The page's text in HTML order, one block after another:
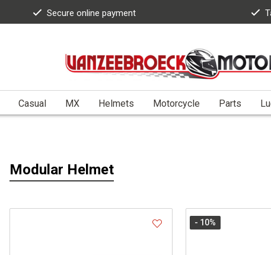
Secure online payment
Casual MX Helmets Motorcycle Parts
Modular Helmet
- 10%